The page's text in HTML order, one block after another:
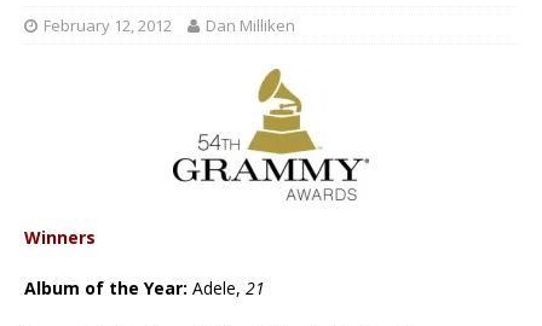
February 12, 2012 Dan Milliken
Winners
Album of the Year: Adele, 21